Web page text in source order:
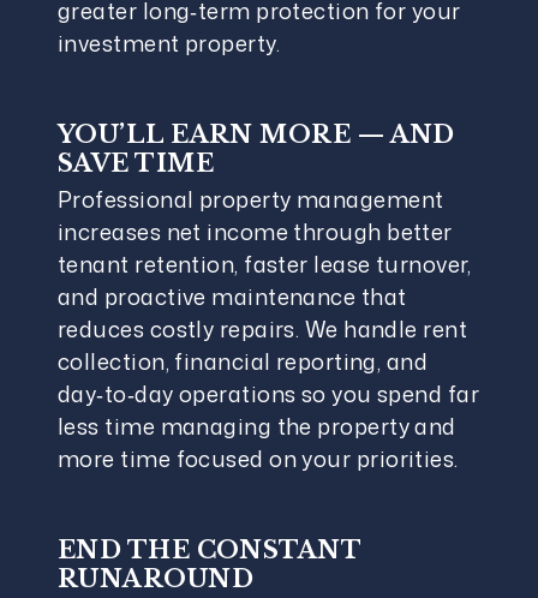
greater long‑term protection for your
investment property.
YOU’LL EARN MORE — AND
SAVE TIME
Professional property management
increases net income through better
tenant retention, faster lease turnover,
and proactive maintenance that
reduces costly repairs. We handle rent
collection, financial reporting, and
day‑to‑day operations so you spend far
less time managing the property and
more time focused on your priorities.
END THE CONSTANT
RUNAROUND